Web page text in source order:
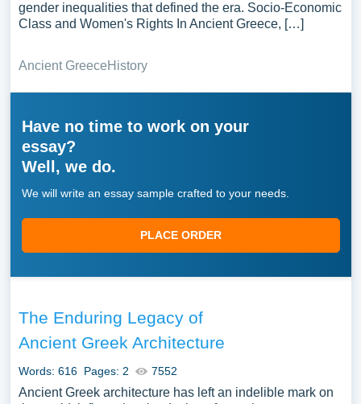
gender inequalities that defined the era. Socio-Economic
Class and Women's Rights In Ancient Greece, […]
Ancient GreeceHistory
Have no time to work on your
essay?
Well, we do.
We will write an essay sample crafted to your needs.
PLACE ORDER
The Enduring Legacy of
Ancient Greek Architecture
Words: 616 Pages: 2 7552
Ancient Greek architecture has left an indelible mark on